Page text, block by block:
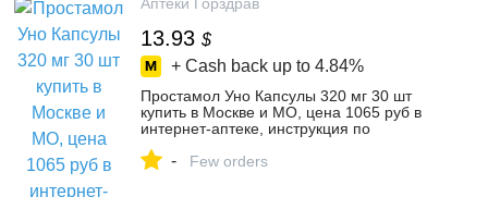
13.93 $
+ Cash back up to 4.84%
Простамол Уно Капсулы 320 мг 30 шт
купить в Москве и МО, цена 1065 руб в
интернет-аптеке, инструкция по
320 мг 30 шт, аналоги, заказать с
- Few orders